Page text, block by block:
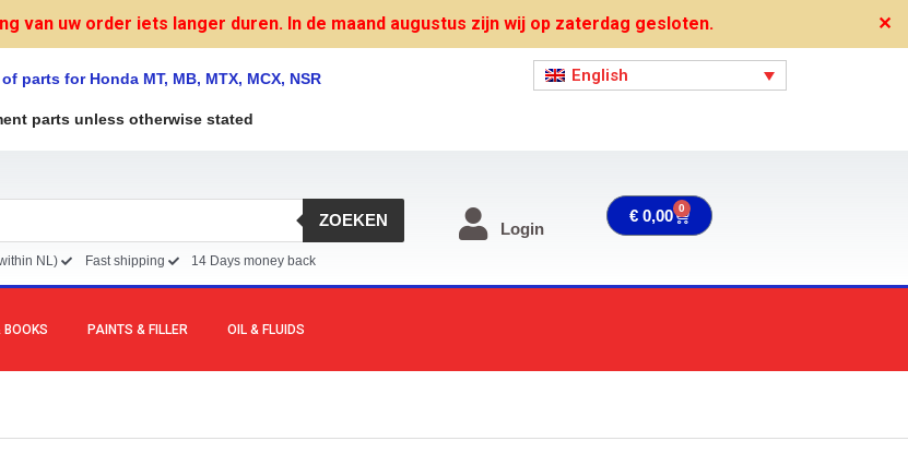
van uw order iets langer duren. In de maand augustus zijn wij op zaterdag gesloten. ✕
parts for Honda MT, MB, MTX, MCX, NSR
parts unless otherwise stated
English
ZOEKEN
NL) Fast shipping 14 Days money back
Login
€ 0,00 0 Cart
BOOKS PAINTS & FILLER OIL & FLUIDS